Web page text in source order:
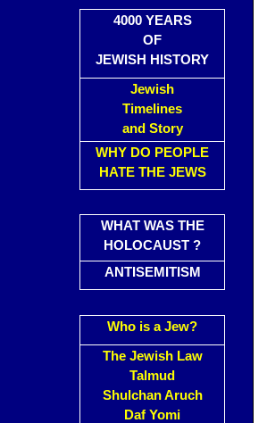
4000 YEARS
OF
JEWISH HISTORY
Jewish
Timelines
and Story
WHY DO PEOPLE
HATE THE JEWS
WHAT WAS THE
HOLOCAUST ?
ANTISEMITISM
Who is a Jew?
The Jewish Law
Talmud
Shulchan Aruch
Daf Yomi